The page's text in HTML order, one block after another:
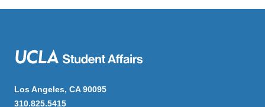
Los Angeles, CA 90095
310.825.5415